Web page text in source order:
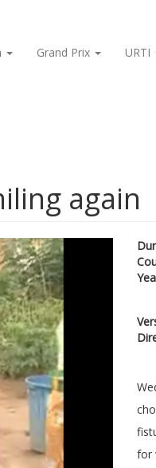
Grand Prix URTI
again
for